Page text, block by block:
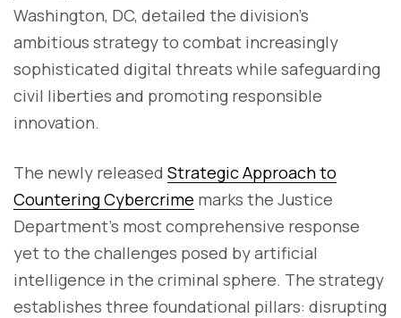
Washington, DC, detailed the division's
ambitious strategy to combat increasingly
sophisticated digital threats while safeguarding
civil liberties and promoting responsible
innovation.
The newly released Strategic Approach to
Countering Cybercrime marks the Justice
Department's most comprehensive response
yet to the challenges posed by artificial
intelligence in the criminal sphere. The strategy
establishes three foundational pillars: disrupting